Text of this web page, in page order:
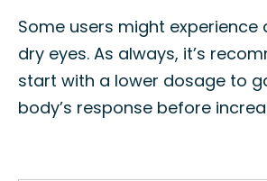
Some users might experience
dry eyes. As always, it’s
start with a lower dosage to
body’s response before